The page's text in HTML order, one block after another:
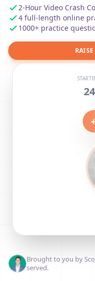
2-Hour Video Crash
4 full-length online
1000+ practice
24
+
Brought to you by
served.